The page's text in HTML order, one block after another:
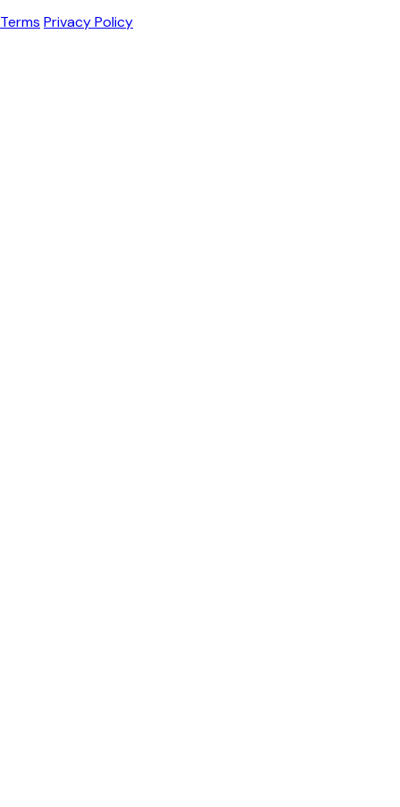
Terms Privacy Policy